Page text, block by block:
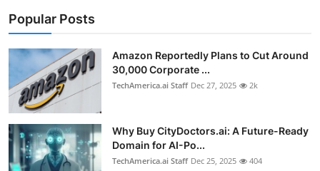
Popular Posts
Amazon Reportedly Plans to Cut Around
30,000 Corporate ...
TechAmerica.ai Staff Dec 27, 2025 2k
Why Buy CityDoctors.ai: A Future-Ready
Domain for AI-Po...
TechAmerica.ai Staff Dec 25, 2025 404